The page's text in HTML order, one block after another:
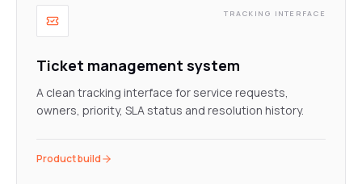
TRACKING INTERFACE
Ticket management system
A clean tracking interface for service requests,
owners, priority, SLA status and resolution history.
Product build